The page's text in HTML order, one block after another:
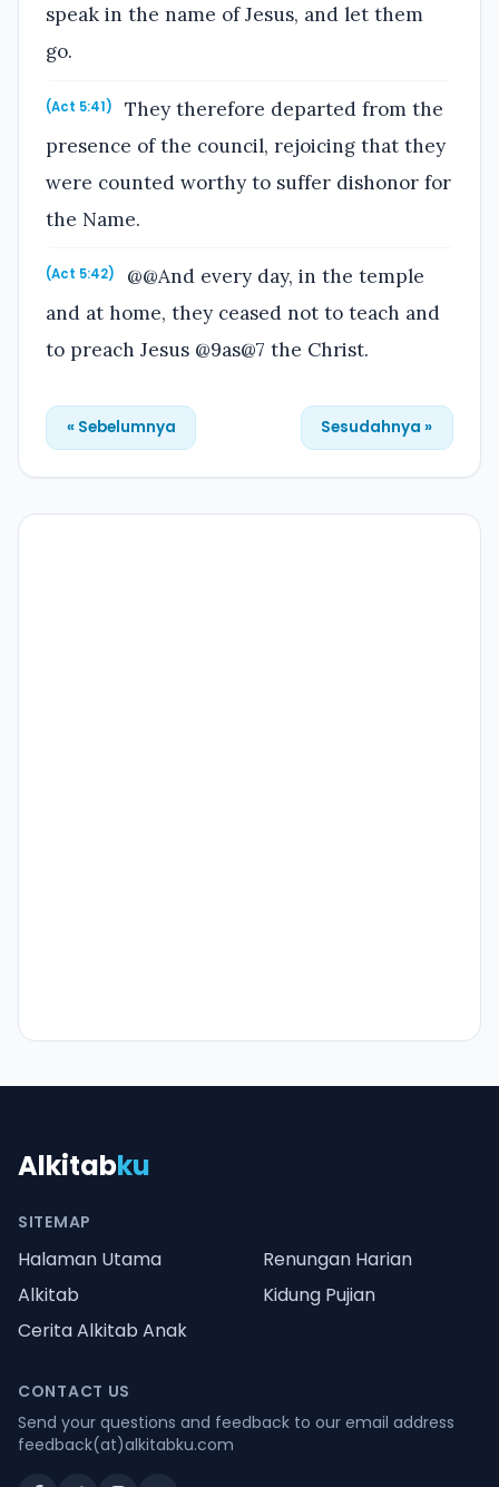
speak in the name of Jesus, and let them
go.
(Act 5:41)
They therefore departed from the
presence of the council, rejoicing that they
were counted worthy to suffer dishonor for
the Name.
(Act 5:42)
@@And every day, in the temple
and at home, they ceased not to teach and
to preach Jesus @9as@7 the Christ.
« Sebelumnya Sesudahnya »
Alkitabku
SITEMAP
Halaman Utama
Renungan Harian
Alkitab
Kidung Pujian
Cerita Alkitab Anak
CONTACT US
Send your questions and feedback to our email address
feedback(at)alkitabku.com